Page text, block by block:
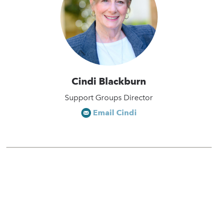
Cindi Blackburn
Support Groups Director
Email Cindi